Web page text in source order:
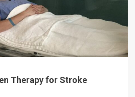
Therapy for Stroke